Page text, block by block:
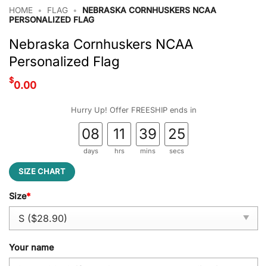
HOME • FLAG •
NEBRASKA CORNHUSKERS NCAA
PERSONALIZED FLAG
Nebraska Cornhuskers NCAA
Personalized Flag
$0.00
Hurry Up! Offer FREESHIP ends in
08
days
11
hrs
39
mins
24
secs
SIZE CHART
Size*
Your name